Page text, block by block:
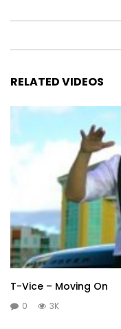
RELATED VIDEOS
T-Vice – Moving On
0 3K